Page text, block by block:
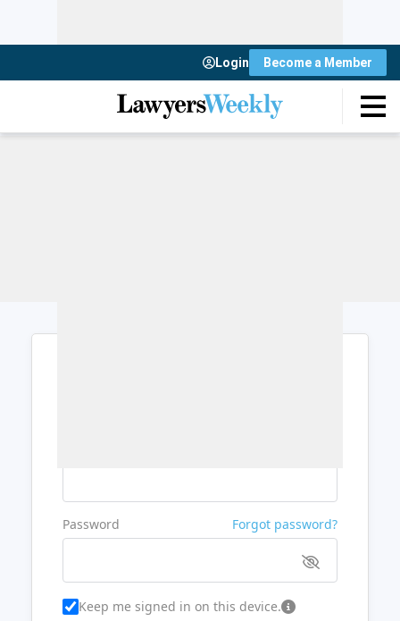
Login Become a Member
Password Forgot password?
Keep me signed in on this device.